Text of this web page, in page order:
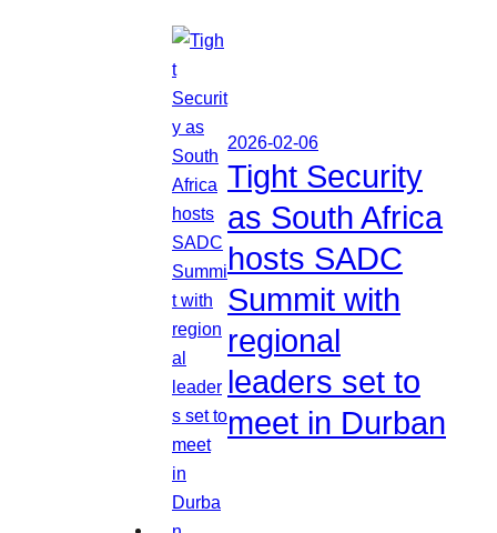
2026-02-06
Tight Security
as South Africa
hosts SADC
Summit with
regional
leaders set to
meet in Durban